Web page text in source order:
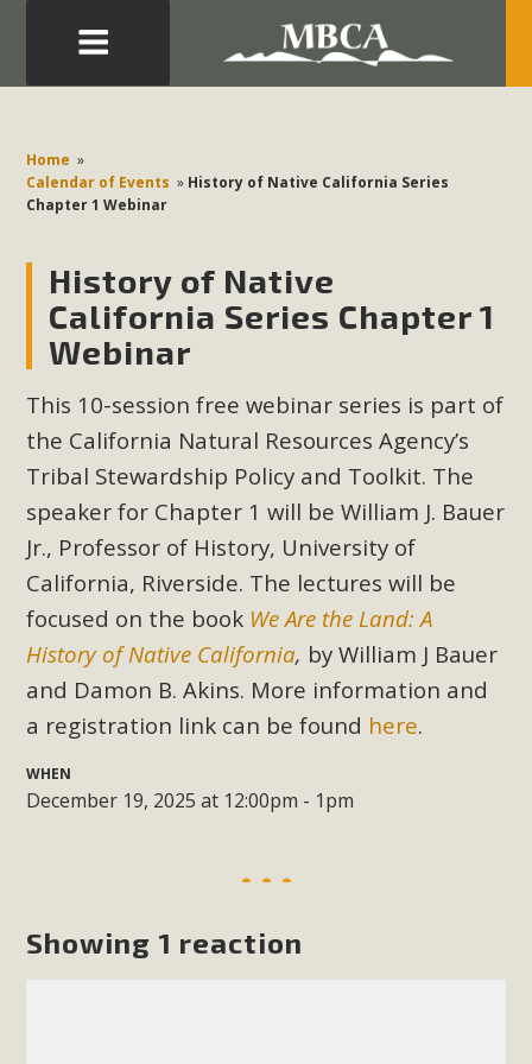
Home »
Calendar of Events » History of Native California Series
Chapter 1 Webinar
History of Native
California Series Chapter 1
Webinar
This 10-session free webinar series is part of
the California Natural Resources Agency’s
Tribal Stewardship Policy and Toolkit. The
speaker for Chapter 1 will beWilliam J. Bauer
Jr., Professor of History, University of
California, Riverside. The lectures will be
focused on the book We Are the Land: A
History of Native California, by William J Bauer
and Damon B. Akins. More information and
a registration link can be found here.
WHEN
December 19, 2025 at 12:00pm - 1pm
Showing 1 reaction
Development in the Morongo Basin ATTEND the Appeal
of Mercury Dry Camp Project on August 4 Renewable
Energy in San Bernardino County Federal Attacks on
Environmental Quality Act Good News! Balcony Solar
Advances in California Climate Stewards at University of
California Riverside Palm Desert Voluteer to support MBCA
in our Adopt-a-Highway
Read More
MBCA Comments on Pipes Canyon
Subdivision
The Initial Study for this proposal to create twelve 5-acre
Rural Living-zoned lots in the Pioneertown area contains
many conflicts with the County Wide Plan that are outlined
in MBCA’s comment letter to Land Use Services. MBCA
objects to the County's support of a Mitigated Negative
Declaration for the project and urges a full Environmental
Impact Report be completed. MBCA's comment letter and
appendices describe a number of critical oversights...
MBCA Joins Support for "Balcony
Solar"